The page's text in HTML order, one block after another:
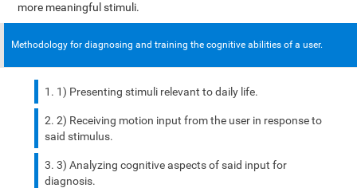
more meaningful stimuli.
Methodology for diagnosing and training the cognitive abilities of a user.
1) Presenting stimuli relevant to daily life.
2) Receiving motion input from the user in response to
said stimulus.
3) Analyzing cognitive aspects of said input for
diagnosis.